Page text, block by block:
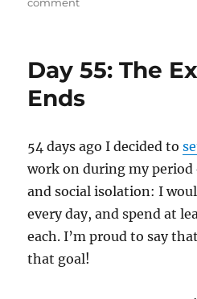
Day 55: The
Ends
54 days ago I decided to
work on during my
and social isolation: I
every day, and spend at
each. I’m proud to say
that goal!